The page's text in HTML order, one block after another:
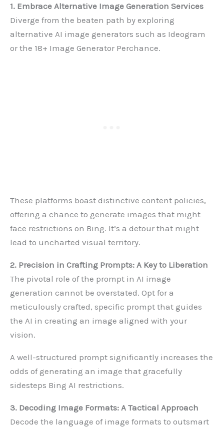
1. Embrace Alternative Image Generation Services
Diverge from the beaten path by exploring
alternative AI image generators such as Ideogram
or the 18+ Image Generator Perchance.
These platforms boast distinctive content policies,
offering a chance to generate images that might
face restrictions on Bing. It’s a detour that might
lead to uncharted visual territory.
2. Precision in Crafting Prompts: A Key to Liberation
The pivotal role of the prompt in AI image
generation cannot be overstated. Opt for a
meticulously crafted, specific prompt that guides
the AI in creating an image aligned with your
vision.
A well-structured prompt significantly increases the
odds of generating an image that gracefully
sidesteps Bing AI restrictions.
3. Decoding Image Formats: A Tactical Approach
Decode the language of image formats to outsmart